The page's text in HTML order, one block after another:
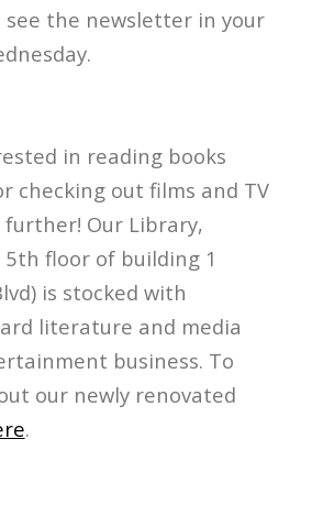
see the newsletter in your
in reading books
checking out films and TV
further! Our Library,
floor of building 1
is stocked with
literature and media
business. To
our newly renovated
.